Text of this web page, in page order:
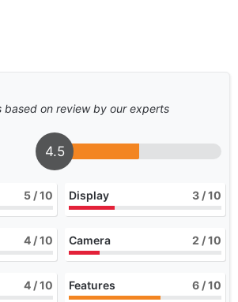
based on review by our experts
4.5
5 / 10 Display 3 / 10
4 / 10 Camera 2 / 10
4 / 10 Features 6 / 10